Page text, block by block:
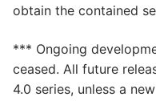
obtain the contained
*** Ongoing
ceased. All future
4.0 series, unless a